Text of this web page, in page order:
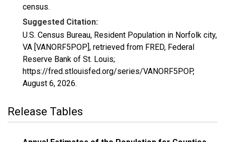
census.
Suggested Citation:
U.S. Census Bureau, Resident Population in Norfolk city,
VA [VANORF5POP], retrieved from FRED, Federal
Reserve Bank of St. Louis;
https://fred.stlouisfed.org/series/VANORF5POP,
August 6, 2026.
Release Tables